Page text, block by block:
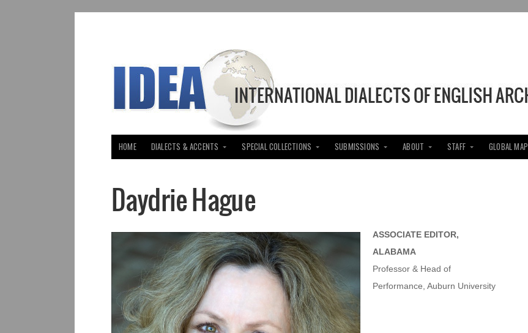
HOME DIALECTS & ACCENTS SPECIAL COLLECTIONS SUBMISSIONS ABOUT STAFF GLOBAL MAP
Daydrie Hague
ASSOCIATE EDITOR,
ALABAMA
Professor & Head of
Performance, Auburn University